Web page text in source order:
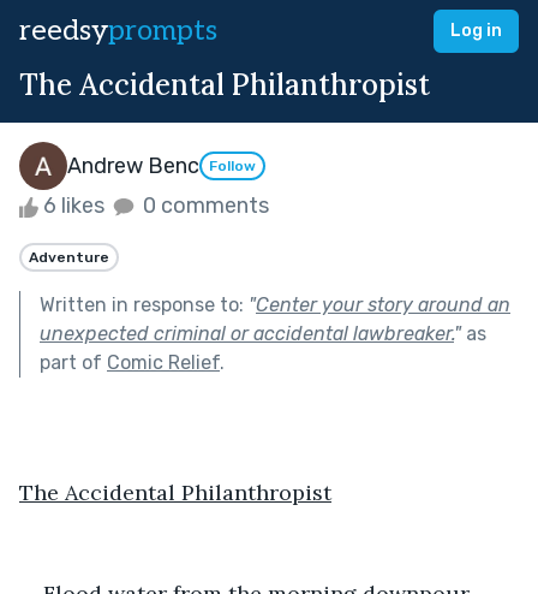
reedsyprompts Log in
The Accidental Philanthropist
Andrew Benc Follow
6 likes 0 comments
Adventure
Written in response to: "Center your story around an
unexpected criminal or accidental lawbreaker."as
part of Comic Relief.
The Accidental Philanthropist